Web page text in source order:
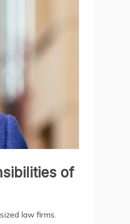
of
law firms.